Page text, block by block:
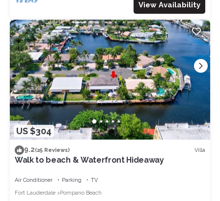
View Availability
US $304
9.2(25 Reviews) Villa
Walk to beach & Waterfront Hideaway
Air Conditioner Parking
TV
Fort Lauderdale
Pompano Beach